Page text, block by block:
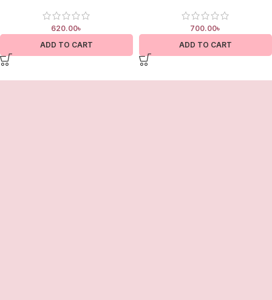
620.00৳
ADD TO CART
700.00৳
ADD TO CART